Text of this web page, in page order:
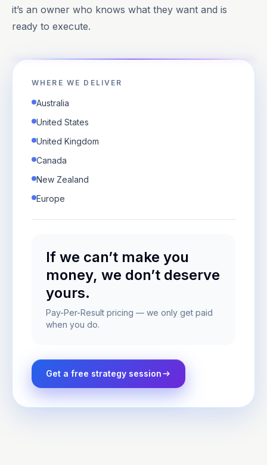
it’s an owner who knows what they want and is
ready to execute.
WHERE WE DELIVER
Australia
United States
United Kingdom
Canada
New Zealand
Europe
If we can’t make you
money, we don’t deserve
yours.
Pay-Per-Result pricing — we only get paid
when you do.
Get a free strategy session